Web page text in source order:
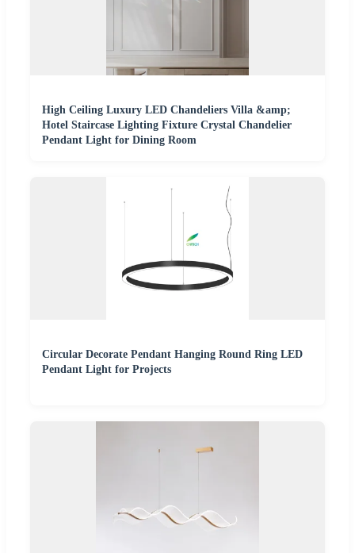
High Ceiling Luxury LED Chandeliers Villa &amp;
Hotel Staircase Lighting Fixture Crystal Chandelier
Pendant Light for Dining Room
Circular Decorate Pendant Hanging Round Ring LED
Pendant Light for Projects